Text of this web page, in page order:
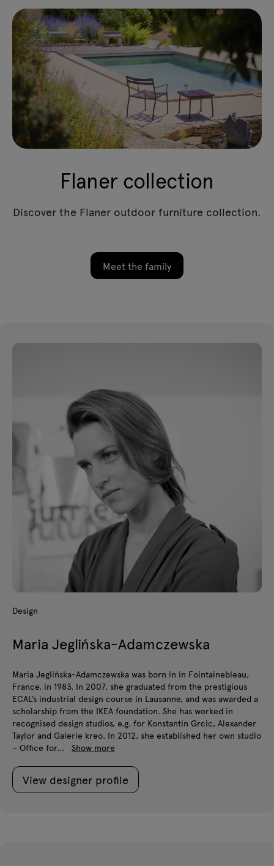
Flaner collection
Discover the Flaner outdoor furniture collection.
Meet the family
Design
Maria Jeglińska-Adamczewska
Maria Jeglińska-Adamczewska was born in in Fointainebleau,
France, in 1983. In 2007, she graduated from the prestigious
ECAL’s industrial design course in Lausanne, and was awarded a
scholarship from the IKEA foundation. She has worked in
recognised design studios, e.g. for Konstantin Grcic, Alexander
Taylor and Galerie kreo. In 2012, she established her own studio
– Office for...
Show more
View designer profile